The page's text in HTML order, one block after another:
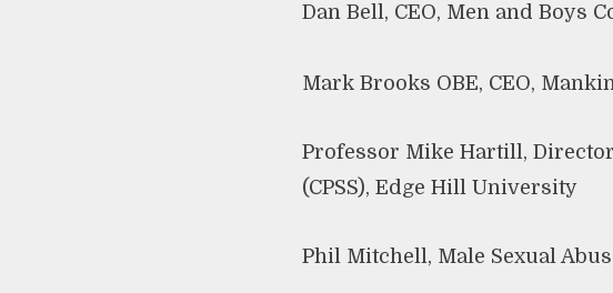
Dan Bell, CEO, Men and Boys
Mark Brooks OBE, CEO,
Professor Mike Hartill,
(CPSS), Edge Hill University
Phil Mitchell, Male Sexual